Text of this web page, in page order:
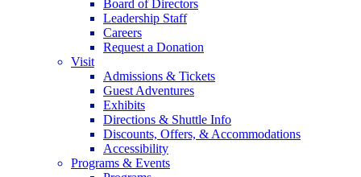
Board of Directors
Leadership Staff
Careers
Request a Donation
Visit
Admissions & Tickets
Guest Adventures
Exhibits
Directions & Shuttle Info
Discounts, Offers, & Accommodations
Accessibility
Programs & Events